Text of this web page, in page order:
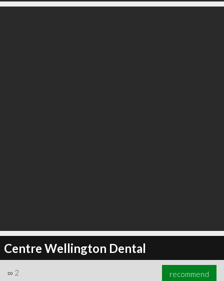
Centre Wellington Dental
∞ 2 recommend